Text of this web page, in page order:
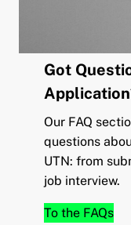
Got
Our FAQ
questions
UTN: from
job interview.
To the FAQs